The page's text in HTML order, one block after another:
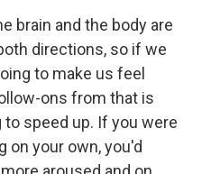
brain and the body are
directions, so if we
to make us feel
ons from that is
speed up. If you were
on your own, you'd